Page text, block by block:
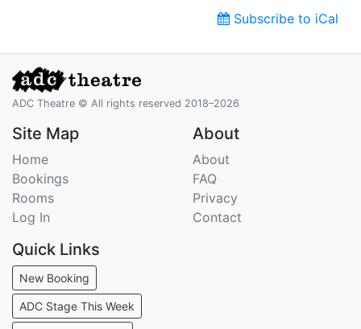
Subscribe to iCal
ADC Theatre © All rights reserved 2018–2026
Site Map
Home
Bookings
Rooms
Log In
About
About
FAQ
Privacy
Contact
Quick Links
New Booking
ADC Stage This Week